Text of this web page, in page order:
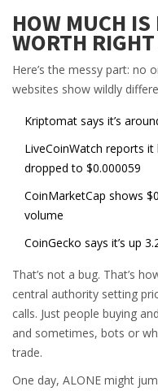
HOW MUCH IS
WORTH
Here’s the messy part: no
websites show wildly
Kriptomat says it’s
LiveCoinWatch reports
dropped to $0.000059
CoinMarketCap shows
volume
CoinGecko says it’s up
That’s not a bug. That’s
central authority setting
calls. Just people buying
and sometimes, bots or
trade.
One day, ALONE might